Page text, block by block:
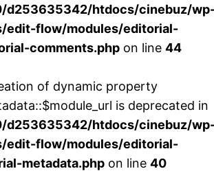
d253635342/htdocs/cinebuz/
edit-flow/modules/editorial-
comments.php on line 44
of dynamic property
is deprecated in
d253635342/htdocs/cinebuz/
edit-flow/modules/editorial-
metadata.php on line 40